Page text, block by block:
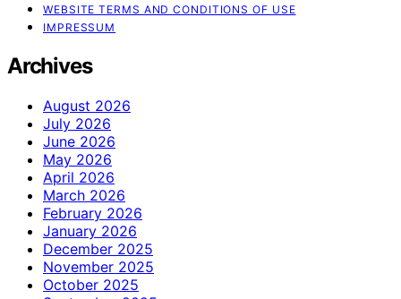
WEBSITE TERMS AND CONDITIONS OF USE
IMPRESSUM
Archives
August 2026
July 2026
June 2026
May 2026
April 2026
March 2026
February 2026
January 2026
December 2025
November 2025
October 2025